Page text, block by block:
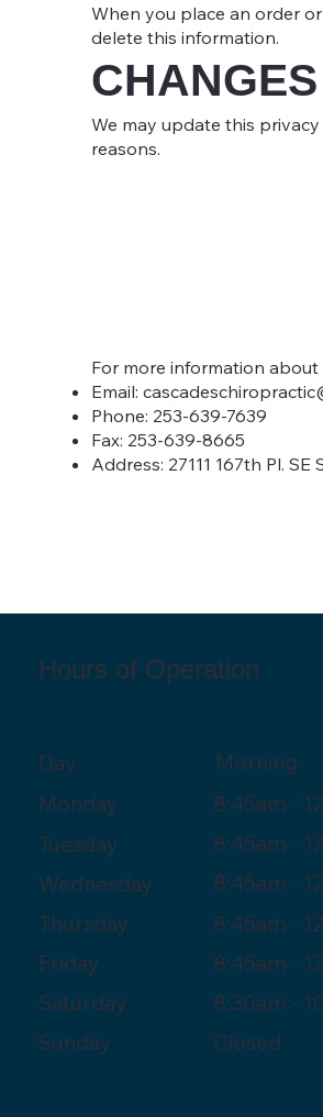
When you place an order
delete this information.
CHANGES
We may update this
reasons.
For more information
Email:
Phone: 253-639-7639
Fax: 253-639-8665
Address: 27111 167th Pl.
Hours of Operation
Day
Monday
Tuesday
Wednesday
Thursday
Friday
Saturday
Sunday
Morning
8:45am -
8:45am -
8:45am -
8:45am -
8:45am -
8:30am -
Closed